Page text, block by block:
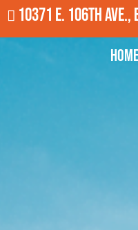
10371 E. 106th